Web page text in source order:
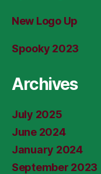
New Logo Up
Spooky 2023
Archives
July 2025
June 2024
January 2024
September 2023